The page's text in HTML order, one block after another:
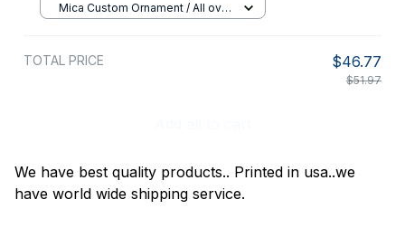
Mica Custom Ornament / All over
TOTAL PRICE $46.77
$51.97
We have best quality products.. Printed in usa..we
have world wide shipping service.